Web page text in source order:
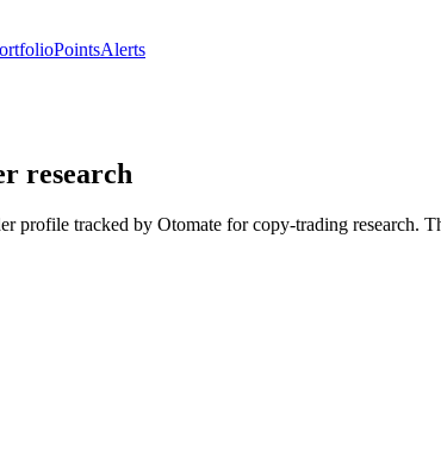
PointsAlerts
research
profile tracked by Otomate for copy-trading research.